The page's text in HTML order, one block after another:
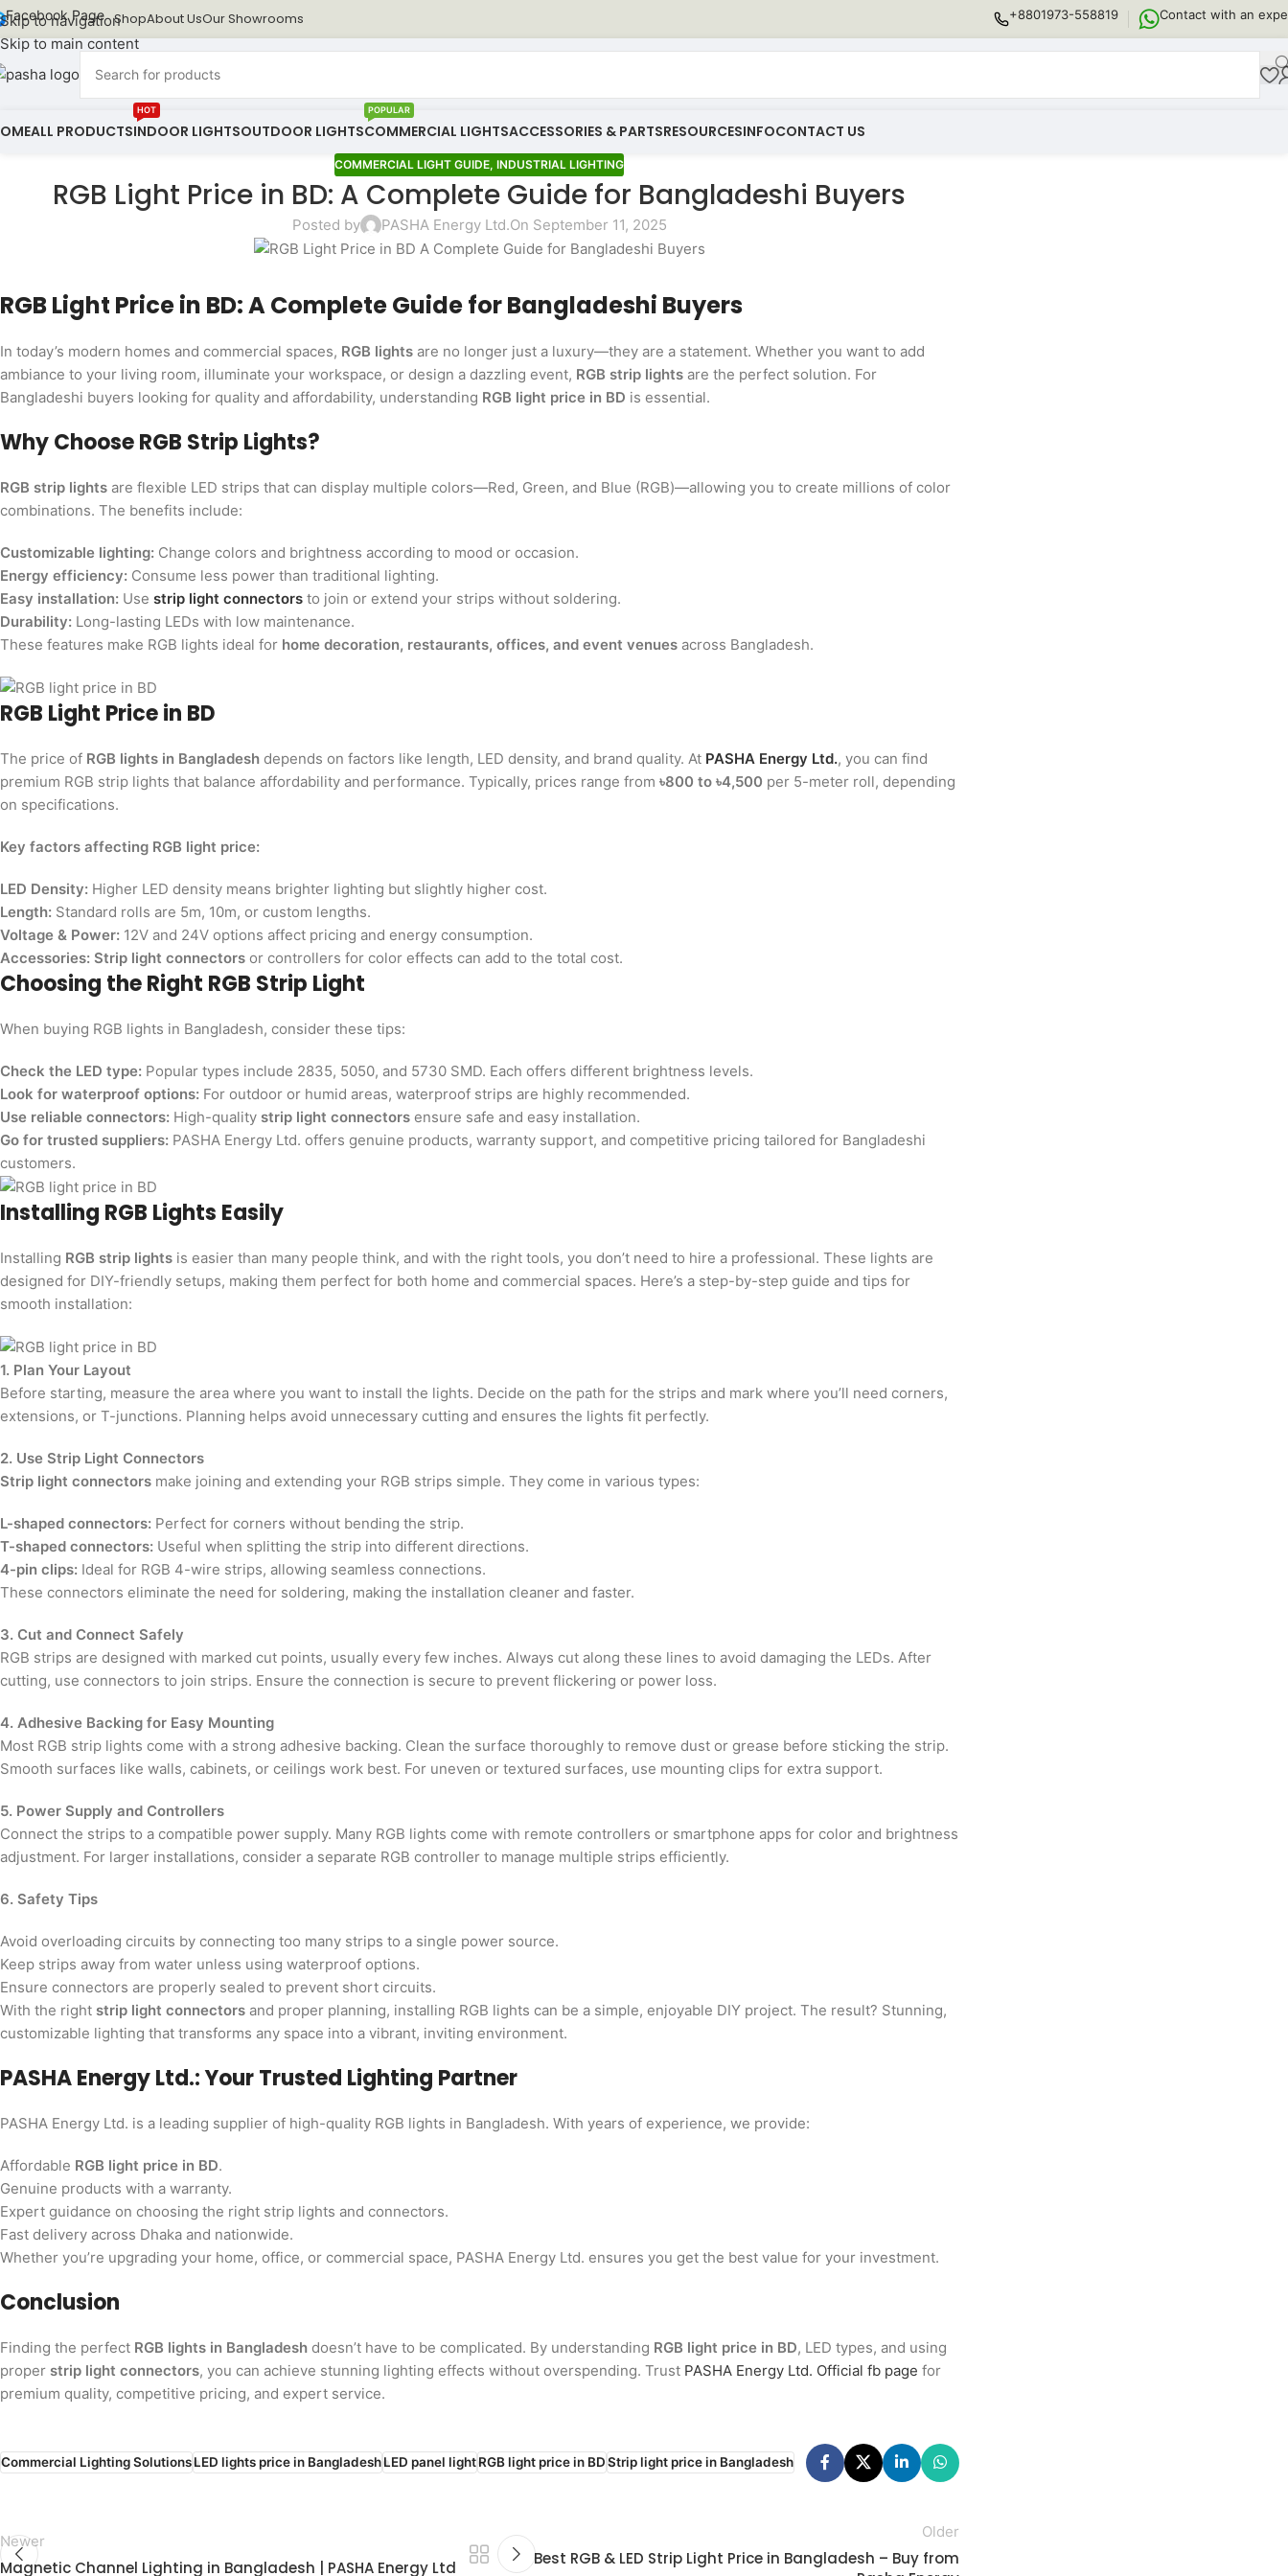
Skip to navigation
Skip to main content
Facebook Page ShopAbout UsOur Showrooms +8801973-558819 Contact with an
ALL PRODUCTSINDOOR LIGHTS
HOT
OUTDOOR LIGHTSCOMMERCIAL LIGHTS
POPULAR
ACCESSORIES & PARTSRESOURCESINFOCONTACT US
COMMERCIAL LIGHT GUIDE,INDUSTRIAL LIGHTING
RGB Light Price in BD: A Complete Guide for Bangladeshi Buyers
Posted by PASHA Energy Ltd.On September 11, 2025
RGB Light Price in BD: A Complete Guide for Bangladeshi Buyers
In today’s modern homes and commercial spaces, RGB lights are no longer just a luxury—they are a statement. Whether you want to add
ambiance to your living room, illuminate your workspace, or design a dazzling event, RGB strip lights are the perfect solution. For
Bangladeshi buyers looking for quality and affordability, understanding RGB light price in BD is essential.
Why Choose RGB Strip Lights?
RGB strip lights are flexible LED strips that can display multiple colors—Red, Green, and Blue (RGB)—allowing you to create millions of color
combinations. The benefits include:
Customizable lighting: Change colors and brightness according to mood or occasion.
Energy efficiency: Consume less power than traditional lighting.
Easy installation: Use strip light connectors to join or extend your strips without soldering.
Durability: Long-lasting LEDs with low maintenance.
These features make RGB lights ideal for home decoration, restaurants, offices, and event venues across Bangladesh.
RGB Light Price in BD
The price of RGB lights in Bangladesh depends on factors like length, LED density, and brand quality. At PASHA Energy Ltd., you can find
premium RGB strip lights that balance affordability and performance. Typically, prices range from ৳800 to ৳4,500 per 5-meter roll, depending
on specifications.
Key factors affecting RGB light price:
LED Density: Higher LED density means brighter lighting but slightly higher cost.
Length: Standard rolls are 5m, 10m, or custom lengths.
Voltage & Power: 12V and 24V options affect pricing and energy consumption.
Accessories: Strip light connectors or controllers for color effects can add to the total cost.
Choosing the Right RGB Strip Light
When buying RGB lights in Bangladesh, consider these tips:
Check the LED type: Popular types include 2835, 5050, and 5730 SMD. Each offers different brightness levels.
Look for waterproof options: For outdoor or humid areas, waterproof strips are highly recommended.
Use reliable connectors: High-quality strip light connectors ensure safe and easy installation.
Go for trusted suppliers: PASHA Energy Ltd. offers genuine products, warranty support, and competitive pricing tailored for Bangladeshi
customers.
Installing RGB Lights Easily
Installing RGB strip lights is easier than many people think, and with the right tools, you don’t need to hire a professional. These lights are
designed for DIY-friendly setups, making them perfect for both home and commercial spaces. Here’s a step-by-step guide and tips for
smooth installation:
1. Plan Your Layout
Before starting, measure the area where you want to install the lights. Decide on the path for the strips and mark where you’ll need corners,
extensions, or T-junctions. Planning helps avoid unnecessary cutting and ensures the lights fit perfectly.
2. Use Strip Light Connectors
Strip light connectors make joining and extending your RGB strips simple. They come in various types:
L-shaped connectors: Perfect for corners without bending the strip.
T-shaped connectors: Useful when splitting the strip into different directions.
4-pin clips: Ideal for RGB 4-wire strips, allowing seamless connections.
These connectors eliminate the need for soldering, making the installation cleaner and faster.
3. Cut and Connect Safely
RGB strips are designed with marked cut points, usually every few inches. Always cut along these lines to avoid damaging the LEDs. After
cutting, use connectors to join strips. Ensure the connection is secure to prevent flickering or power loss.
4. Adhesive Backing for Easy Mounting
Most RGB strip lights come with a strong adhesive backing. Clean the surface thoroughly to remove dust or grease before sticking the strip.
Smooth surfaces like walls, cabinets, or ceilings work best. For uneven or textured surfaces, use mounting clips for extra support.
5. Power Supply and Controllers
Connect the strips to a compatible power supply. Many RGB lights come with remote controllers or smartphone apps for color and brightness
adjustment. For larger installations, consider a separate RGB controller to manage multiple strips efficiently.
6. Safety Tips
Avoid overloading circuits by connecting too many strips to a single power source.
Keep strips away from water unless using waterproof options.
Ensure connectors are properly sealed to prevent short circuits.
With the right strip light connectors and proper planning, installing RGB lights can be a simple, enjoyable DIY project. The result? Stunning,
customizable lighting that transforms any space into a vibrant, inviting environment.
PASHA Energy Ltd.: Your Trusted Lighting Partner
PASHA Energy Ltd. is a leading supplier of high-quality RGB lights in Bangladesh. With years of experience, we provide:
Affordable RGB light price in BD.
Genuine products with a warranty.
Expert guidance on choosing the right strip lights and connectors.
Fast delivery across Dhaka and nationwide.
Whether you’re upgrading your home, office, or commercial space, PASHA Energy Ltd. ensures you get the best value for your investment.
Conclusion
Finding the perfect RGB lights in Bangladesh doesn’t have to be complicated. By understanding RGB light price in BD, LED types, and using
proper strip light connectors, you can achieve stunning lighting effects without overspending. Trust PASHA Energy Ltd. Official fb page for
premium quality, competitive pricing, and expert service.
Commercial Lighting SolutionsLED lights price in BangladeshLED panel lightRGB light price in BDStrip light price in Bangladesh
Newer
Magnetic Channel Lighting in Bangladesh | PASHA Energy Ltd
Older
Best RGB & LED Strip Light Price in Bangladesh – Buy from